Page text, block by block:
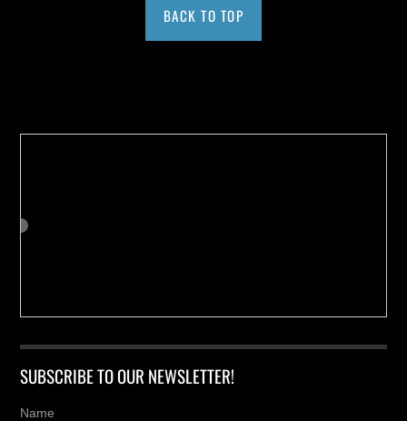
BACK TO TOP
SUBSCRIBE TO OUR NEWSLETTER!
Name